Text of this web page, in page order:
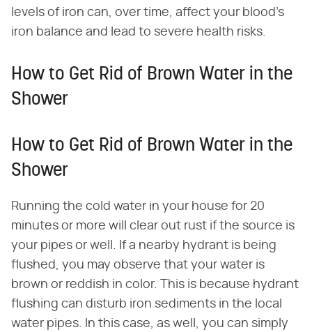
levels of iron can, over time, affect your blood's
iron balance and lead to severe health risks.
How to Get Rid of Brown Water in the
Shower
How to Get Rid of Brown Water in the
Shower
Running the cold water in your house for 20
minutes or more will clear out rust if the source is
your pipes or well. If a nearby hydrant is being
flushed, you may observe that your water is
brown or reddish in color. This is because hydrant
flushing can disturb iron sediments in the local
water pipes. In this case, as well, you can simply